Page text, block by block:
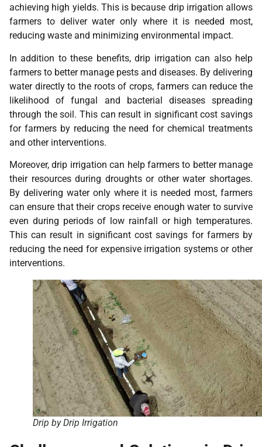
achieving high yields. This is because drip irrigation allows
farmers to deliver water only where it is needed most,
reducing waste and minimizing environmental impact.
In addition to these benefits, drip irrigation can also help
farmers to better manage pests and diseases. By delivering
water directly to the roots of crops, farmers can reduce the
likelihood of fungal and bacterial diseases spreading
through the soil. This can result in significant cost savings
for farmers by reducing the need for chemical treatments
and other interventions.
Moreover, drip irrigation can help farmers to better manage
their resources during droughts or other water shortages.
By delivering water only where it is needed most, farmers
can ensure that their crops receive enough water to survive
even during periods of low rainfall or high temperatures.
This can result in significant cost savings for farmers by
reducing the need for expensive irrigation systems or other
interventions.
Drip by Drip Irrigation